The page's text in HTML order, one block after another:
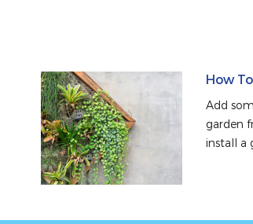
How
Add
garden
install a